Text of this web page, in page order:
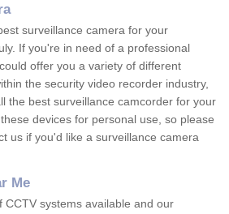
surveillance camera for your
If you're in need of a professional
offer you a variety of different
the security video recorder industry,
the best surveillance camcorder for your
devices for personal use, so please
us if you'd like a surveillance camera
Me
systems available and our